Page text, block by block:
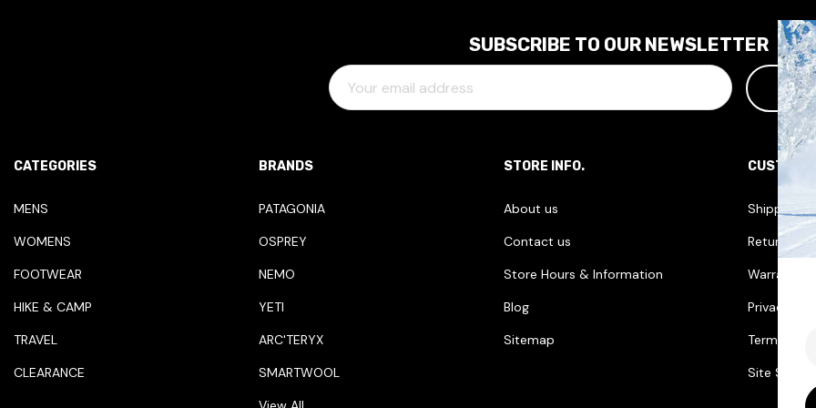
SUBSCRIBE TO OUR NEWSLETTER
L
D
R
E
S
CATEGORIES
MENS
WOMENS
FOOTWEAR
HIKE & CAMP
TRAVEL
CLEARANCE
BRANDS
PATAGONIA
OSPREY
NEMO
YETI
ARC'TERYX
SMARTWOOL
STORE INFO.
About us
Contact us
Store Hours & Information
Blog
Sitemap
Shipping
Returns &
Warranties
Privacy
Terms &
Site